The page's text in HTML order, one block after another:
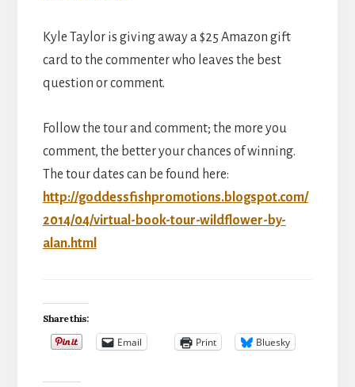
Kyle Taylor is giving away a $25 Amazon gift
card to the commenter who leaves the best
question or comment.
Follow the tour and comment; the more you
comment, the better your chances of winning.
The tour dates can be found here:
http://goddessfishpromotions.blogspot.com/
2014/04/virtual-book-tour-wildflower-by-
alan.html
Share this:
Email Print Bluesky